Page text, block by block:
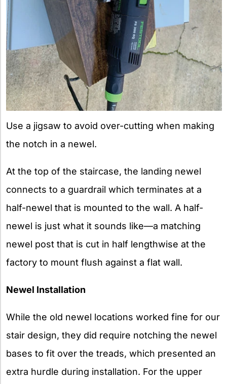
Use a jigsaw to avoid over-cutting when making
the notch in a newel.
At the top of the staircase, the landing newel
connects to a guardrail which terminates at a
half-newel that is mounted to the wall. A half-
newel is just what it sounds like—a matching
newel post that is cut in half lengthwise at the
factory to mount flush against a flat wall.
Newel Installation
While the old newel locations worked fine for our
stair design, they did require notching the newel
bases to fit over the treads, which presented an
extra hurdle during installation. For the upper